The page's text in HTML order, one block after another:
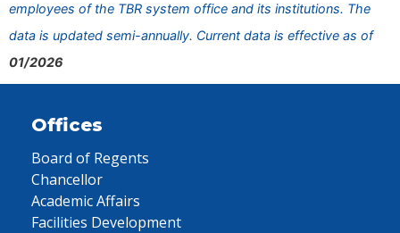
employees of the TBR system office and its institutions. The
data is updated semi-annually. Current data is effective as of
01/2026
Offices
Board of Regents
Chancellor
Academic Affairs
Facilities Development